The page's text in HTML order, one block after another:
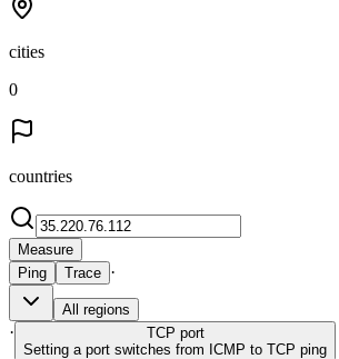
cities
0
countries
Measure
Ping
Trace ·
All regions
· TCP port
Setting a port switches from ICMP to TCP ping